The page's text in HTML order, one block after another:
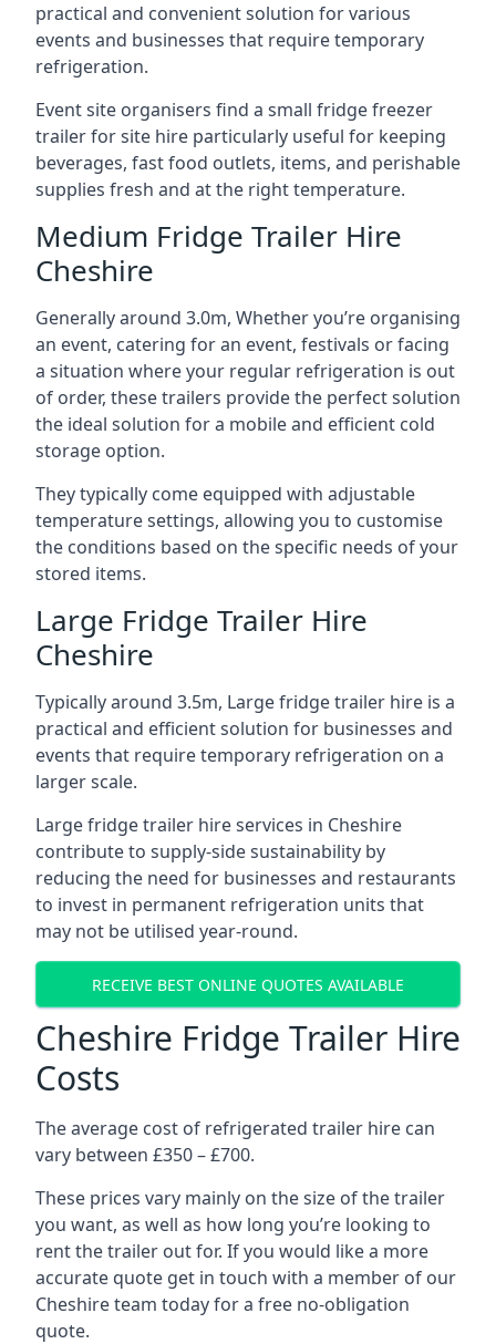
practical and convenient solution for various
events and businesses that require temporary
refrigeration.
Event site organisers find a small fridge freezer
trailer for site hire particularly useful for keeping
beverages, fast food outlets, items, and perishable
supplies fresh and at the right temperature.
Medium Fridge Trailer Hire
Cheshire
Generally around 3.0m, Whether you’re organising
an event, catering for an event, festivals or facing
a situation where your regular refrigeration is out
of order, these trailers provide the perfect solution
the ideal solution for a mobile and efficient cold
storage option.
They typically come equipped with adjustable
temperature settings, allowing you to customise
the conditions based on the specific needs of your
stored items.
Large Fridge Trailer Hire
Cheshire
Typically around 3.5m, Large fridge trailer hire is a
practical and efficient solution for businesses and
events that require temporary refrigeration on a
larger scale.
Large fridge trailer hire services in Cheshire
contribute to supply-side sustainability by
reducing the need for businesses and restaurants
to invest in permanent refrigeration units that
may not be utilised year-round.
RECEIVE BEST ONLINE QUOTES AVAILABLE
Cheshire Fridge Trailer Hire
Costs
The average cost of refrigerated trailer hire can
vary between £350 – £700.
These prices vary mainly on the size of the trailer
you want, as well as how long you’re looking to
rent the trailer out for. If you would like a more
accurate quote get in touch with a member of our
Cheshire team today for a free no-obligation
quote.